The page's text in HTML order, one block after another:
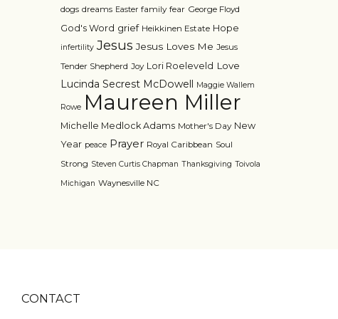
dogs dreams Easter family fear George Floyd
God's Word grief Heikkinen Estate Hope
infertility Jesus Jesus Loves Me Jesus
Tender Shepherd Joy Lori Roeleveld Love
Lucinda Secrest McDowell Maggie Wallem
Rowe Maureen Miller
Michelle Medlock Adams Mother's Day New
Year peace Prayer Royal Caribbean Soul
Strong Steven Curtis Chapman Thanksgiving Toivola
Michigan Waynesville NC
CONTACT